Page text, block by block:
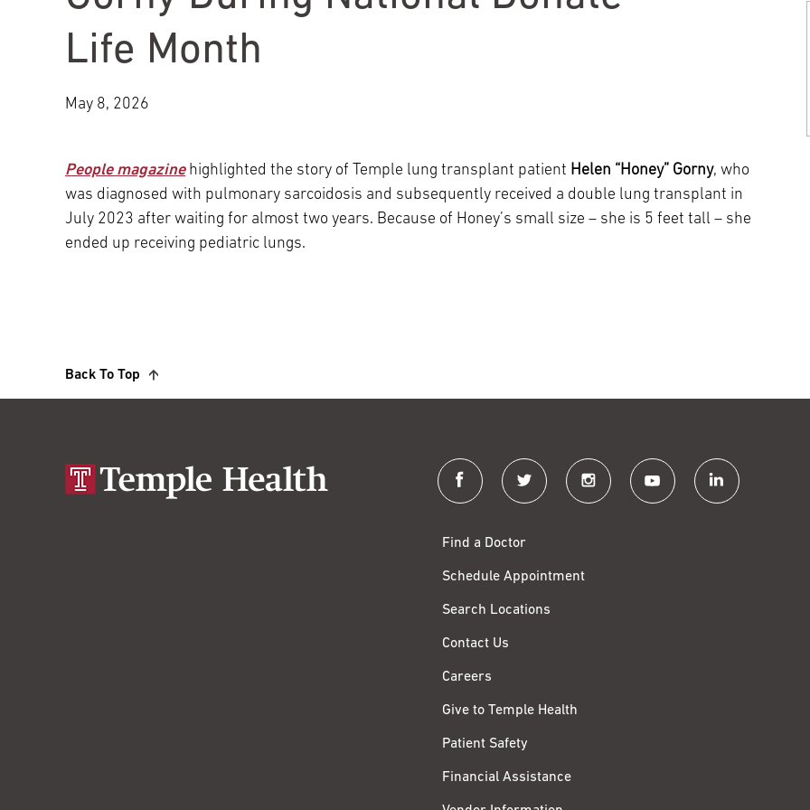
Lung Care
Transplant
Main Campus
Fox Chase Cancer Center
Temple University Hospital –
Jeanes Campus
Episcopal Campus
Fox Chase - East Norriton
International Patients
Life Month
May 8, 2026
People magazinehighlighted the story of Temple lung transplant patient Helen “Honey” Gorny, who
was diagnosed with pulmonary sarcoidosis and subsequently received a double lung transplant in
July 2023 after waiting for almost two years. Because of Honey’s small size – she is 5 feet tall – she
ended up receiving pediatric lungs.
Back To Top
facebook twitter instagram youtube linkedin
Find a Doctor
Schedule Appointment
Search Locations
Contact Us
Careers
Give to Temple Health
Patient Safety
Financial Assistance